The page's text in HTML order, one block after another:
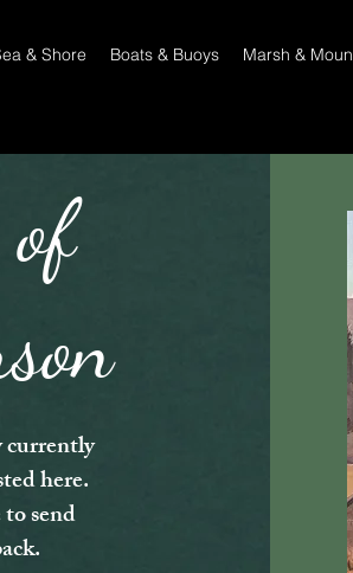
& Shore Boats & Buoys Marsh &
currently
here.
send